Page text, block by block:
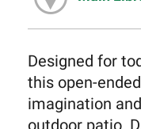
Designed for
this open-
imagination